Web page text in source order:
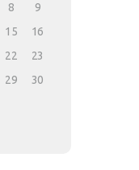
8
9
15
16
22
23
29
30